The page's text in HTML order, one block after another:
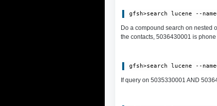
Do a compound search on nested
the contacts, 5036430001 is
If query on 5035330001 AND